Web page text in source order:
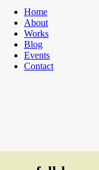
Home
About
Works
Blog
Events
Contact